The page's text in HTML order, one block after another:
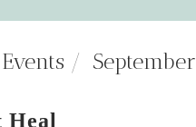
September
Heal